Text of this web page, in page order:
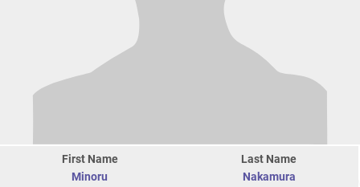
First Name
Minoru
Last Name
Nakamura